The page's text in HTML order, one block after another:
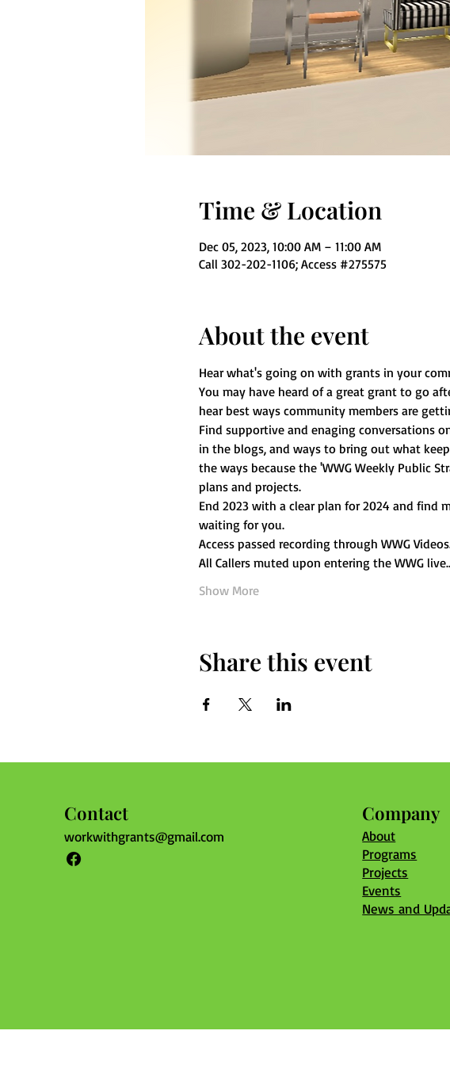
Time & Location
Dec 05, 2023, 10:00 AM – 11:00 AM
Call 302-202-1106; Access #275575
About the event
Hear what's going on with grants in your
You may have heard of a great grant to go
hear best ways community members are
Find supportive and enaging conversations
in the blogs, and ways to bring out what
the ways because the 'WWG Weekly Public
plans and projects.
End 2023 with a clear plan for 2024 and
waiting for you.
Access passed recording through WWG
All Callers muted upon entering the WWG
Show More
Share this event
Contact
workwithgrants@gmail.com
Company
About
Programs
Projects
Events
News and